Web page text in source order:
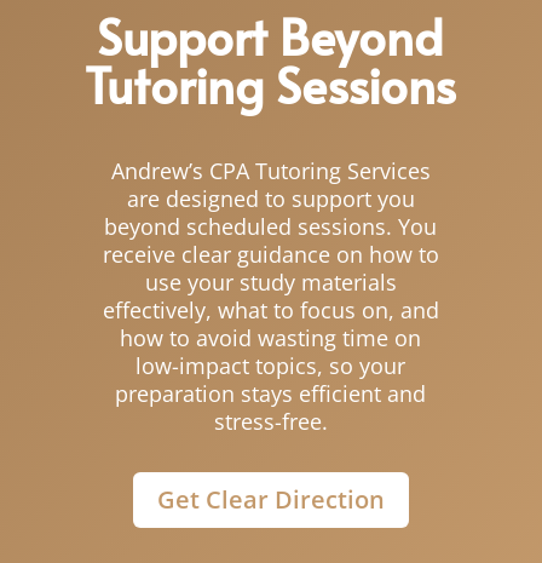
Support Beyond
Tutoring Sessions
Andrew’s CPA Tutoring Services
are designed to support you
beyond scheduled sessions. You
receive clear guidance on how to
use your study materials
effectively, what to focus on, and
how to avoid wasting time on
low-impact topics, so your
preparation stays efficient and
stress-free.
Get Clear Direction